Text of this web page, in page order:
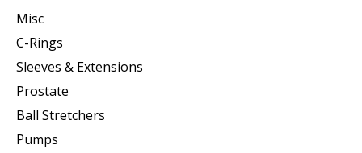
Misc
C-Rings
Sleeves & Extensions
Prostate
Ball Stretchers
Pumps